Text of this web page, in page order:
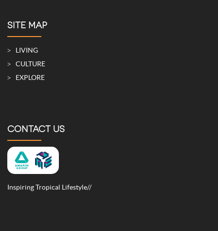
SITE MAP
LIVING
CULTURE
EXPLORE
CONTACT US
Inspiring Tropical Lifestyle//